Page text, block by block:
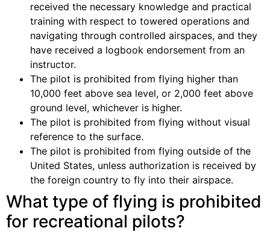
received the necessary knowledge and practical
training with respect to towered operations and
navigating through controlled airspaces, and they
have received a logbook endorsement from an
instructor.
The pilot is prohibited from flying higher than
10,000 feet above sea level, or 2,000 feet above
ground level, whichever is higher.
The pilot is prohibited from flying without visual
reference to the surface.
The pilot is prohibited from flying outside of the
United States, unless authorization is received by
the foreign country to fly into their airspace.
What type of flying is prohibited
for recreational pilots?